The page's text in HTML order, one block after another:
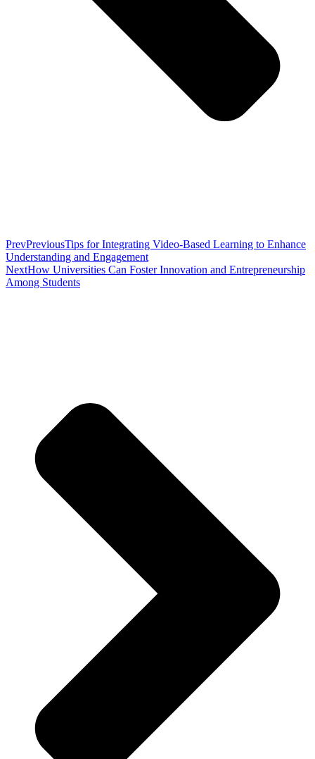
PrevPreviousTips for Integrating Video-Based Learning to Enhance
Understanding and Engagement
NextHow Universities Can Foster Innovation and Entrepreneurship
Among Students